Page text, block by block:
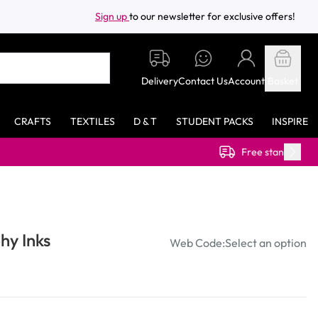
Sign upto our newsletter for exclusive offers!
DeliveryContact UsAccount
CRAFTS TEXTILES D & T STUDENT PACKS INSPIRE
Free standard delivery on orders over £40.00 (ex VAT)
Inks Web Code:Select an option